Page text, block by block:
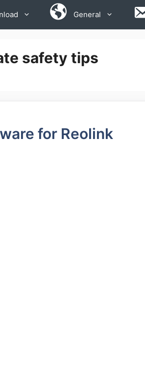
General
safety tips
for Reolink